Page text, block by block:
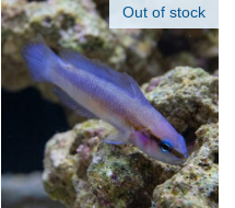
has
multiple
variants.
options
chosen
on
Out of stock